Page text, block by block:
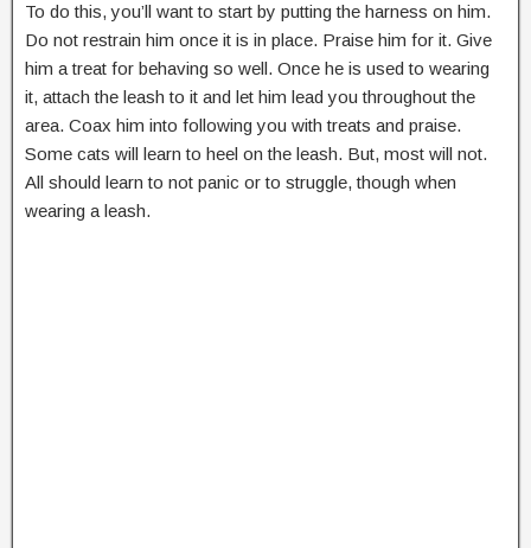
To do this, you’ll want to start by putting the harness on him.
Do not restrain him once it is in place. Praise him for it. Give
him a treat for behaving so well. Once he is used to wearing
it, attach the leash to it and let him lead you throughout the
area. Coax him into following you with treats and praise.
Some cats will learn to heel on the leash. But, most will not.
All should learn to not panic or to struggle, though when
wearing a leash.